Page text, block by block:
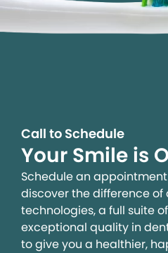
Call to Schedule
Your Smile is
Schedule an
discover the difference
technologies, a full suite
exceptional quality in
to give you a healthier,